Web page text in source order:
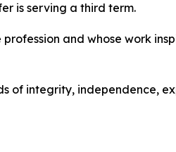
is serving a third term.
and whose work
of integrity, independence,